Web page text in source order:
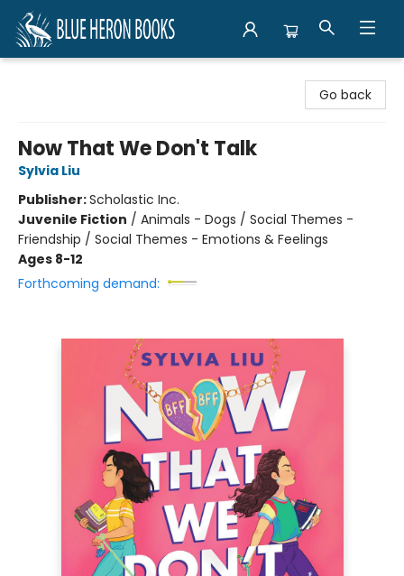
Go back
Now That We Don't Talk
Sylvia Liu
Publisher:Scholastic Inc.
Juvenile Fiction / Animals - Dogs / Social Themes -
Friendship / Social Themes - Emotions & Feelings
Ages 8-12
Forthcoming demand: